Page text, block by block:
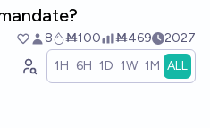
8 Ṁ100 Ṁ469 2027
1H 6H 1D 1W 1M ALL